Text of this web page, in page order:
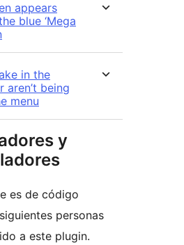
appears
blue ‘Mega
in the
aren’t being
menu
y
es de código
personas
a este plugin.